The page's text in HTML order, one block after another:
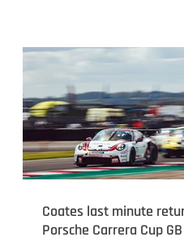
Coates last minute
Porsche Carrera Cup